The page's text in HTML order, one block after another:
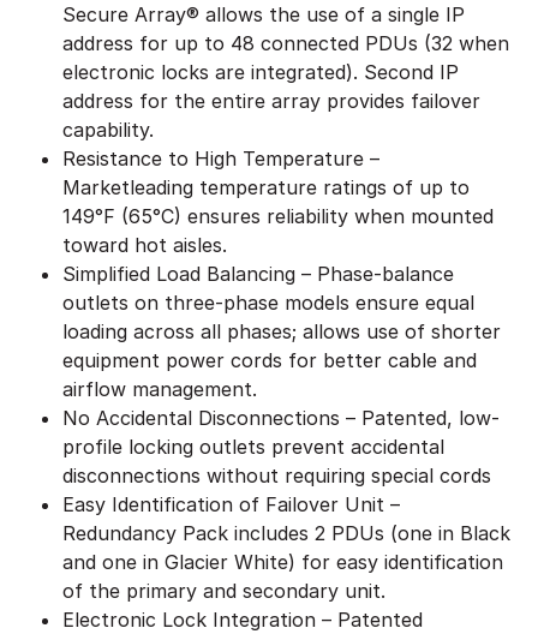
Secure Array® allows the use of a single IP
address for up to 48 connected PDUs (32 when
electronic locks are integrated). Second IP
address for the entire array provides failover
capability.
Resistance to High Temperature –
Marketleading temperature ratings of up to
149°F (65°C) ensures reliability when mounted
toward hot aisles.
Simplified Load Balancing – Phase-balance
outlets on three-phase models ensure equal
loading across all phases; allows use of shorter
equipment power cords for better cable and
airflow management.
No Accidental Disconnections – Patented, low-
profile locking outlets prevent accidental
disconnections without requiring special cords
Easy Identification of Failover Unit –
Redundancy Pack includes 2 PDUs (one in Black
and one in Glacier White) for easy identification
of the primary and secondary unit.
Electronic Lock Integration – Patented